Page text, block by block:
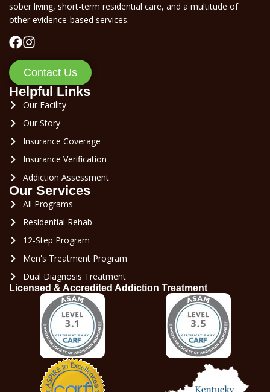
sober living, short-term residential care, and a multitude of
other evidence-based services.
Contact Us
Helpful Links
Our Facility
Our Story
Insurance Coverage
Insurance Verification
Addiction Assessment
Our Services
All Programs
Residential Rehab
12-Step Program
Men's Treatment Program
Dual Diagnosis Treatment
Licensed & Accredited Addiction Treatment